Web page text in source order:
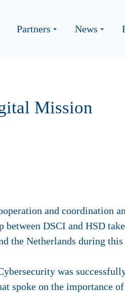
Partners News
Mission
and coordination
DSCI and HSD
the Netherlands during
was
spoke on the importance